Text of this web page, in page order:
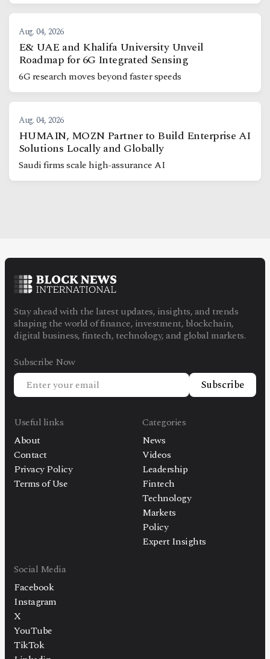
Aug. 04, 2026
E& UAE and Khalifa University Unveil
Roadmap for 6G Integrated Sensing
6G research moves beyond faster speeds
Aug. 04, 2026
HUMAIN, MOZN Partner to Build Enterprise AI
Solutions Locally and Globally
Saudi firms scale high-assurance AI
Stay ahead with the latest updates, insights, and trends
shaping the world of finance, investment, blockchain,
digital business, fintech, technology, and global markets.
Subscribe Now
Subscribe
Useful links
About
Contact
Privacy Policy
Terms of Use
Categories
News
Videos
Leadership
Fintech
Technology
Markets
Policy
Expert Insights
Social Media
Facebook
Instagram
X
YouTube
TikTok